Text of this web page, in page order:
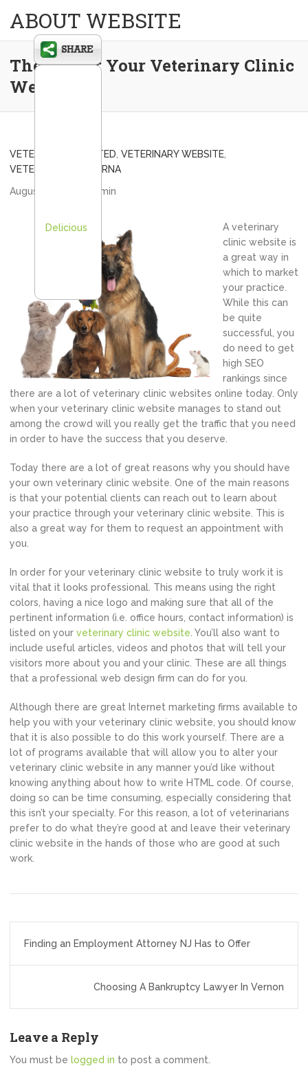
ABOUT WEBSITE
The 411 For Your Veterinary Clinic
Website
VETERINARY VEBSITED VETERINARY WEBSITE
VETERNARIAN/SMYRNA
August 5, 2012
admin
A veterinary
clinic website is
a great way in
which to market
your practice.
While this can
be quite
successful, you
do need to get
high SEO
rankings since
there are a lot of veterinary clinic websites online today. Only
when your veterinary clinic website manages to stand out
among the crowd will you really get the traffic that you need
in order to have the success that you deserve.
Today there are a lot of great reasons why you should have
your own veterinary clinic website. One of the main reasons
is that your potential clients can reach out to learn about
your practice through your veterinary clinic website. This is
also a great way for them to request an appointment with
you.
In order for your veterinary clinic website to truly work it is
vital that it looks professional. This means using the right
colors, having a nice logo and making sure that all of the
pertinent information (i.e. office hours, contact information) is
listed on your veterinary clinic website . You’ll also want to
include useful articles, videos and photos that will tell your
visitors more about you and your clinic. These are all things
that a professional web design firm can do for you.
Although there are great Internet marketing firms available to
help you with your veterinary clinic website, you should know
that it is also possible to do this work yourself. There are a
lot of programs available that will allow you to alter your
veterinary clinic website in any manner you’d like without
knowing anything about how to write HTML code. Of course,
doing so can be time consuming, especially considering that
this isn’t your specialty. For this reason, a lot of veterinarians
prefer to do what they’re good at and leave their veterinary
clinic website in the hands of those who are good at such
work.
navigation
Finding an Employment Attorney NJ Has to Offer
Choosing A Bankruptcy Lawyer In Vernon
Leave a Reply
You must be logged in to post a comment.
Delicious